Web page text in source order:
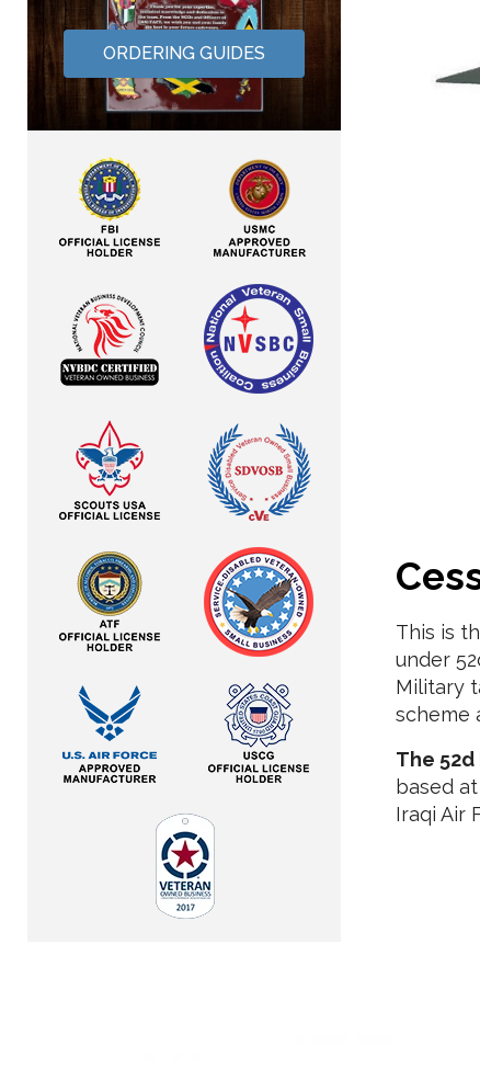
ORDERING GUIDES
This is
under
Military
scheme
The
based
Iraqi Air